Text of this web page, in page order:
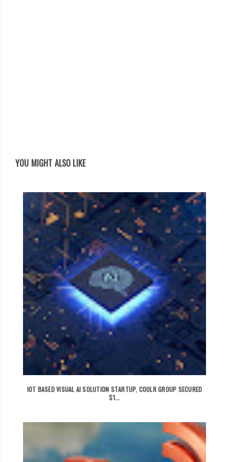
YOU MIGHT ALSO LIKE
IOT BASED VISUAL AI SOLUTION STARTUP, COOLR GROUP SECURED
$1...